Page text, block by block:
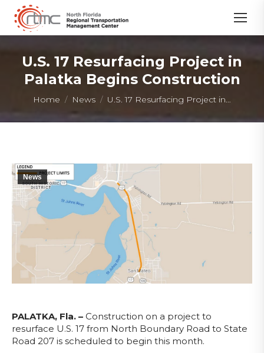
U.S. 17 Resurfacing Project in
Palatka Begins Construction
You are here:
Home News U.S. 17 Resurfacing Project in…
News
PALATKA, Fla. – Construction on a project to
resurface U.S. 17 from North Boundary Road to State
Road 207 is scheduled to begin this month.